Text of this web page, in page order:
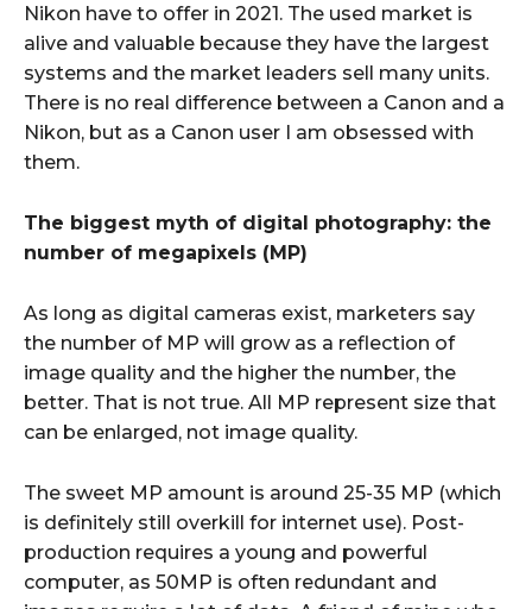
Nikon have to offer in 2021. The used market is
alive and valuable because they have the largest
systems and the market leaders sell many units.
There is no real difference between a Canon and a
Nikon, but as a Canon user I am obsessed with
them.
The biggest myth of digital photography: the
number of megapixels (MP)
As long as digital cameras exist, marketers say
the number of MP will grow as a reflection of
image quality and the higher the number, the
better. That is not true. All MP represent size that
can be enlarged, not image quality.
The sweet MP amount is around 25-35 MP (which
is definitely still overkill for internet use). Post-
production requires a young and powerful
computer, as 50MP is often redundant and